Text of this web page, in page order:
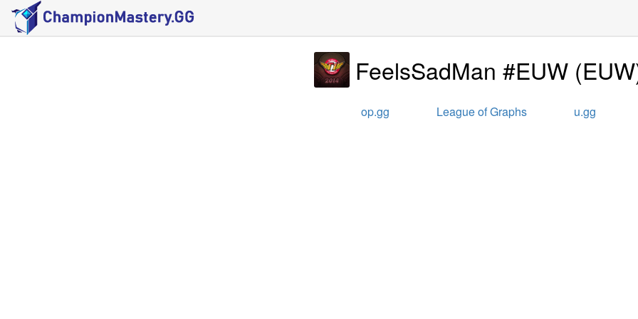
FeelsSadMan #EUW (EUW
op.gg League of Graphs u.gg